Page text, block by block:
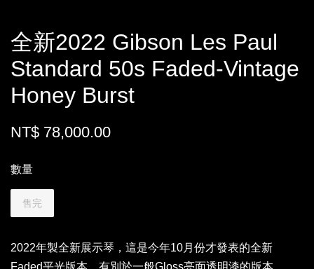
全新2022 Gibson Les Paul
Standard 50s Faded-Vintage
Honey Burst
NT$ 78,000.00
數量
售完
2022年製全新展示琴，這是今年10月份才發表的全新
Faded平光版本，有別於一般Gloss亮面透明漆的版本，